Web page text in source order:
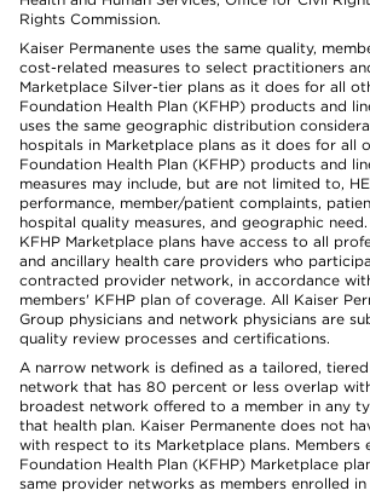
Rights Commission.
Kaiser Permanente uses the same quality,
cost-related measures to select practitioners
Marketplace Silver-tier plans as it does for all
Foundation Health Plan (KFHP) products and
uses the same geographic distribution
hospitals in Marketplace plans as it does for all
Foundation Health Plan (KFHP) products and
measures may include, but are not limited to,
performance, member/patient complaints,
hospital quality measures, and geographic
KFHP Marketplace plans have access to all
and ancillary health care providers who
contracted provider network, in accordance
members' KFHP plan of coverage. All Kaiser
Group physicians and network physicians are
quality review processes and certifications.
A narrow network is defined as a tailored,
network that has 80 percent or less overlap
broadest network offered to a member in any
that health plan. Kaiser Permanente does not
with respect to its Marketplace plans. Members
Foundation Health Plan (KFHP) Marketplace
same provider networks as members enrolled